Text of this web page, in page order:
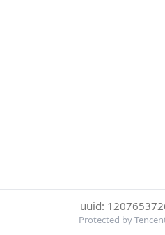
uuid:
Protected by